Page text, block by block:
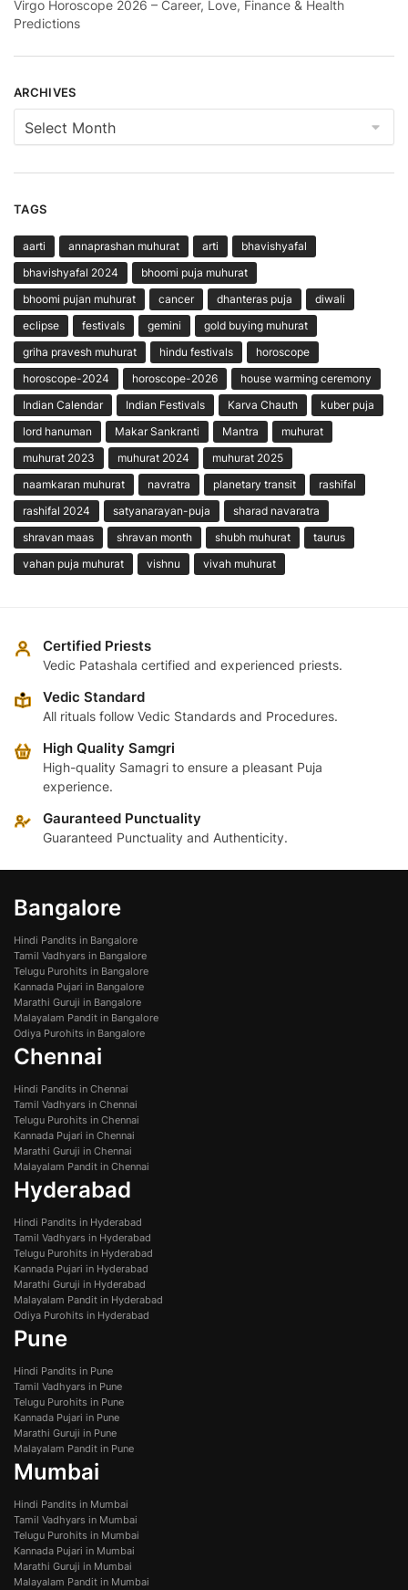
Virgo Horoscope 2026 – Career, Love, Finance & Health
Predictions
ARCHIVES
Archives
TAGS
aarti annaprashan muhurat arti
bhavishyafal
bhavishyafal 2024
bhoomi puja muhurat
bhoomi pujan muhurat
cancer dhanteras puja
diwali
eclipse
festivals gemini
gold buying muhurat
griha pravesh muhurat
hindu festivals
horoscope
horoscope-2024
horoscope-2026
house warming ceremony
Indian Calendar
Indian Festivals Karva Chauth
kuber puja
lord hanuman
Makar Sankranti Mantra
muhurat
muhurat 2023
muhurat 2024
muhurat 2025
naamkaran muhurat
navratra planetary transit
rashifal
rashifal 2024
satyanarayan-puja
sharad navaratra
shravan maas
shravan month shubh muhurat
taurus
vahan puja muhurat
vishnu vivah muhurat
Certified Priests
Vedic Patashala certified and experienced priests.
Vedic Standard
All rituals follow Vedic Standards and Procedures.
High Quality Samgri
High-quality Samagri to ensure a pleasant Puja
experience.
Gauranteed Punctuality
Guaranteed Punctuality and Authenticity.
Bangalore
Hindi Pandits in Bangalore
Tamil Vadhyars in Bangalore
Telugu Purohits in Bangalore
Kannada Pujari in Bangalore
Marathi Guruji in Bangalore
Malayalam Pandit in Bangalore
Odiya Purohits in Bangalore
Chennai
Hindi Pandits in Chennai
Tamil Vadhyars in Chennai
Telugu Purohits in Chennai
Kannada Pujari in Chennai
Marathi Guruji in Chennai
Malayalam Pandit in Chennai
Hyderabad
Hindi Pandits in Hyderabad
Tamil Vadhyars in Hyderabad
Telugu Purohits in Hyderabad
Kannada Pujari in Hyderabad
Marathi Guruji in Hyderabad
Malayalam Pandit in Hyderabad
Odiya Purohits in Hyderabad
Pune
Hindi Pandits in Pune
Tamil Vadhyars in Pune
Telugu Purohits in Pune
Kannada Pujari in Pune
Marathi Guruji in Pune
Malayalam Pandit in Pune
Mumbai
Hindi Pandits in Mumbai
Tamil Vadhyars in Mumbai
Telugu Purohits in Mumbai
Kannada Pujari in Mumbai
Marathi Guruji in Mumbai
Malayalam Pandit in Mumbai